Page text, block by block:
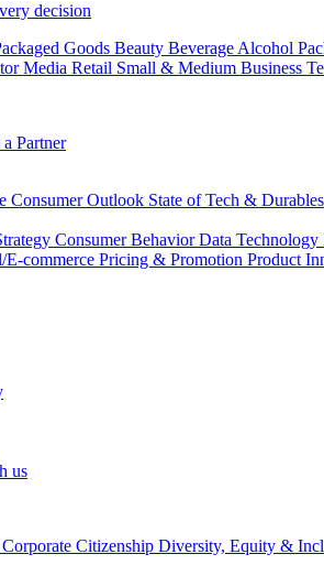
decision
Goods Beauty Beverage Alcohol
Media Retail Small & Medium Business
Partner
Consumer Outlook State of Tech & Durables
Consumer Behavior Data Technology
E-commerce Pricing & Promotion Product
us
Corporate Citizenship Diversity, Equity &